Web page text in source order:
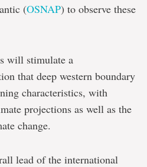
(OSNAP) to observe these
will stimulate a
that deep western boundary
characteristics, with
projections as well as the
change.
lead of the international